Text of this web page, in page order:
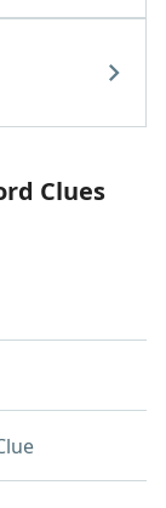
Clues